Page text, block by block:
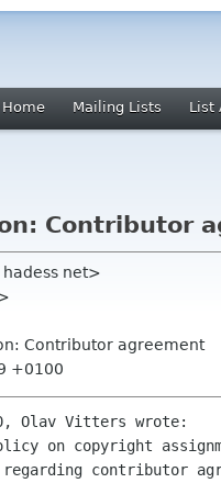
Home Mailing Lists List
Contributor
net>
Contributor agreement
+0100
Olav Vitters wrote:
on copyright
contributor